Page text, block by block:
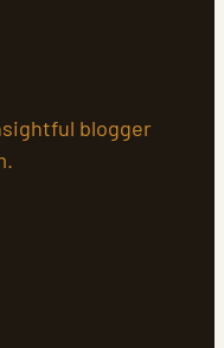
blogger